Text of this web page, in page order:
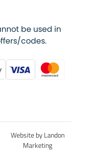
be used in
codes.
Website by Landon
Marketing